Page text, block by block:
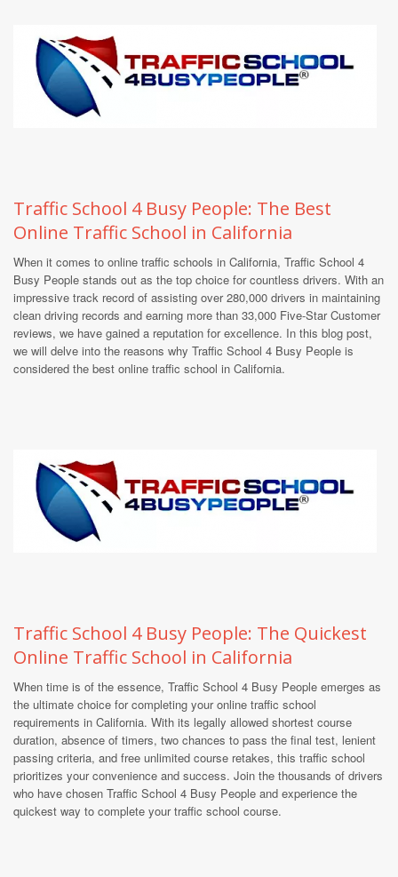
Traffic School 4 Busy People: The Best
Online Traffic School in California
When it comes to online traffic schools in California, Traffic School 4
Busy People stands out as the top choice for countless drivers. With an
impressive track record of assisting over 280,000 drivers in maintaining
clean driving records and earning more than 33,000 Five-Star Customer
reviews, we have gained a reputation for excellence. In this blog post,
we will delve into the reasons why Traffic School 4 Busy People is
considered the best online traffic school in California.
Traffic School 4 Busy People: The Quickest
Online Traffic School in California
When time is of the essence, Traffic School 4 Busy People emerges as
the ultimate choice for completing your online traffic school
requirements in California. With its legally allowed shortest course
duration, absence of timers, two chances to pass the final test, lenient
passing criteria, and free unlimited course retakes, this traffic school
prioritizes your convenience and success. Join the thousands of drivers
who have chosen Traffic School 4 Busy People and experience the
quickest way to complete your traffic school course.